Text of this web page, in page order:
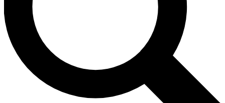
Contact me with news and offers from other Future brands
By submitting your information you agree to the Terms & Conditions and
and are aged 16 or over.